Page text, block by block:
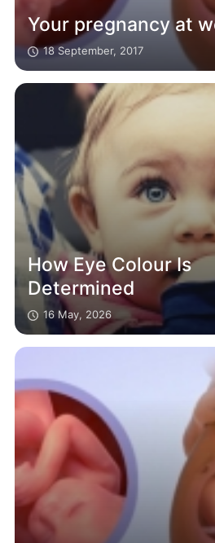
Your pregnancy at
18 September, 2017
How Eye Colour Is
Determined
16 May, 2026